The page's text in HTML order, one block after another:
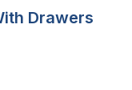
Drawers